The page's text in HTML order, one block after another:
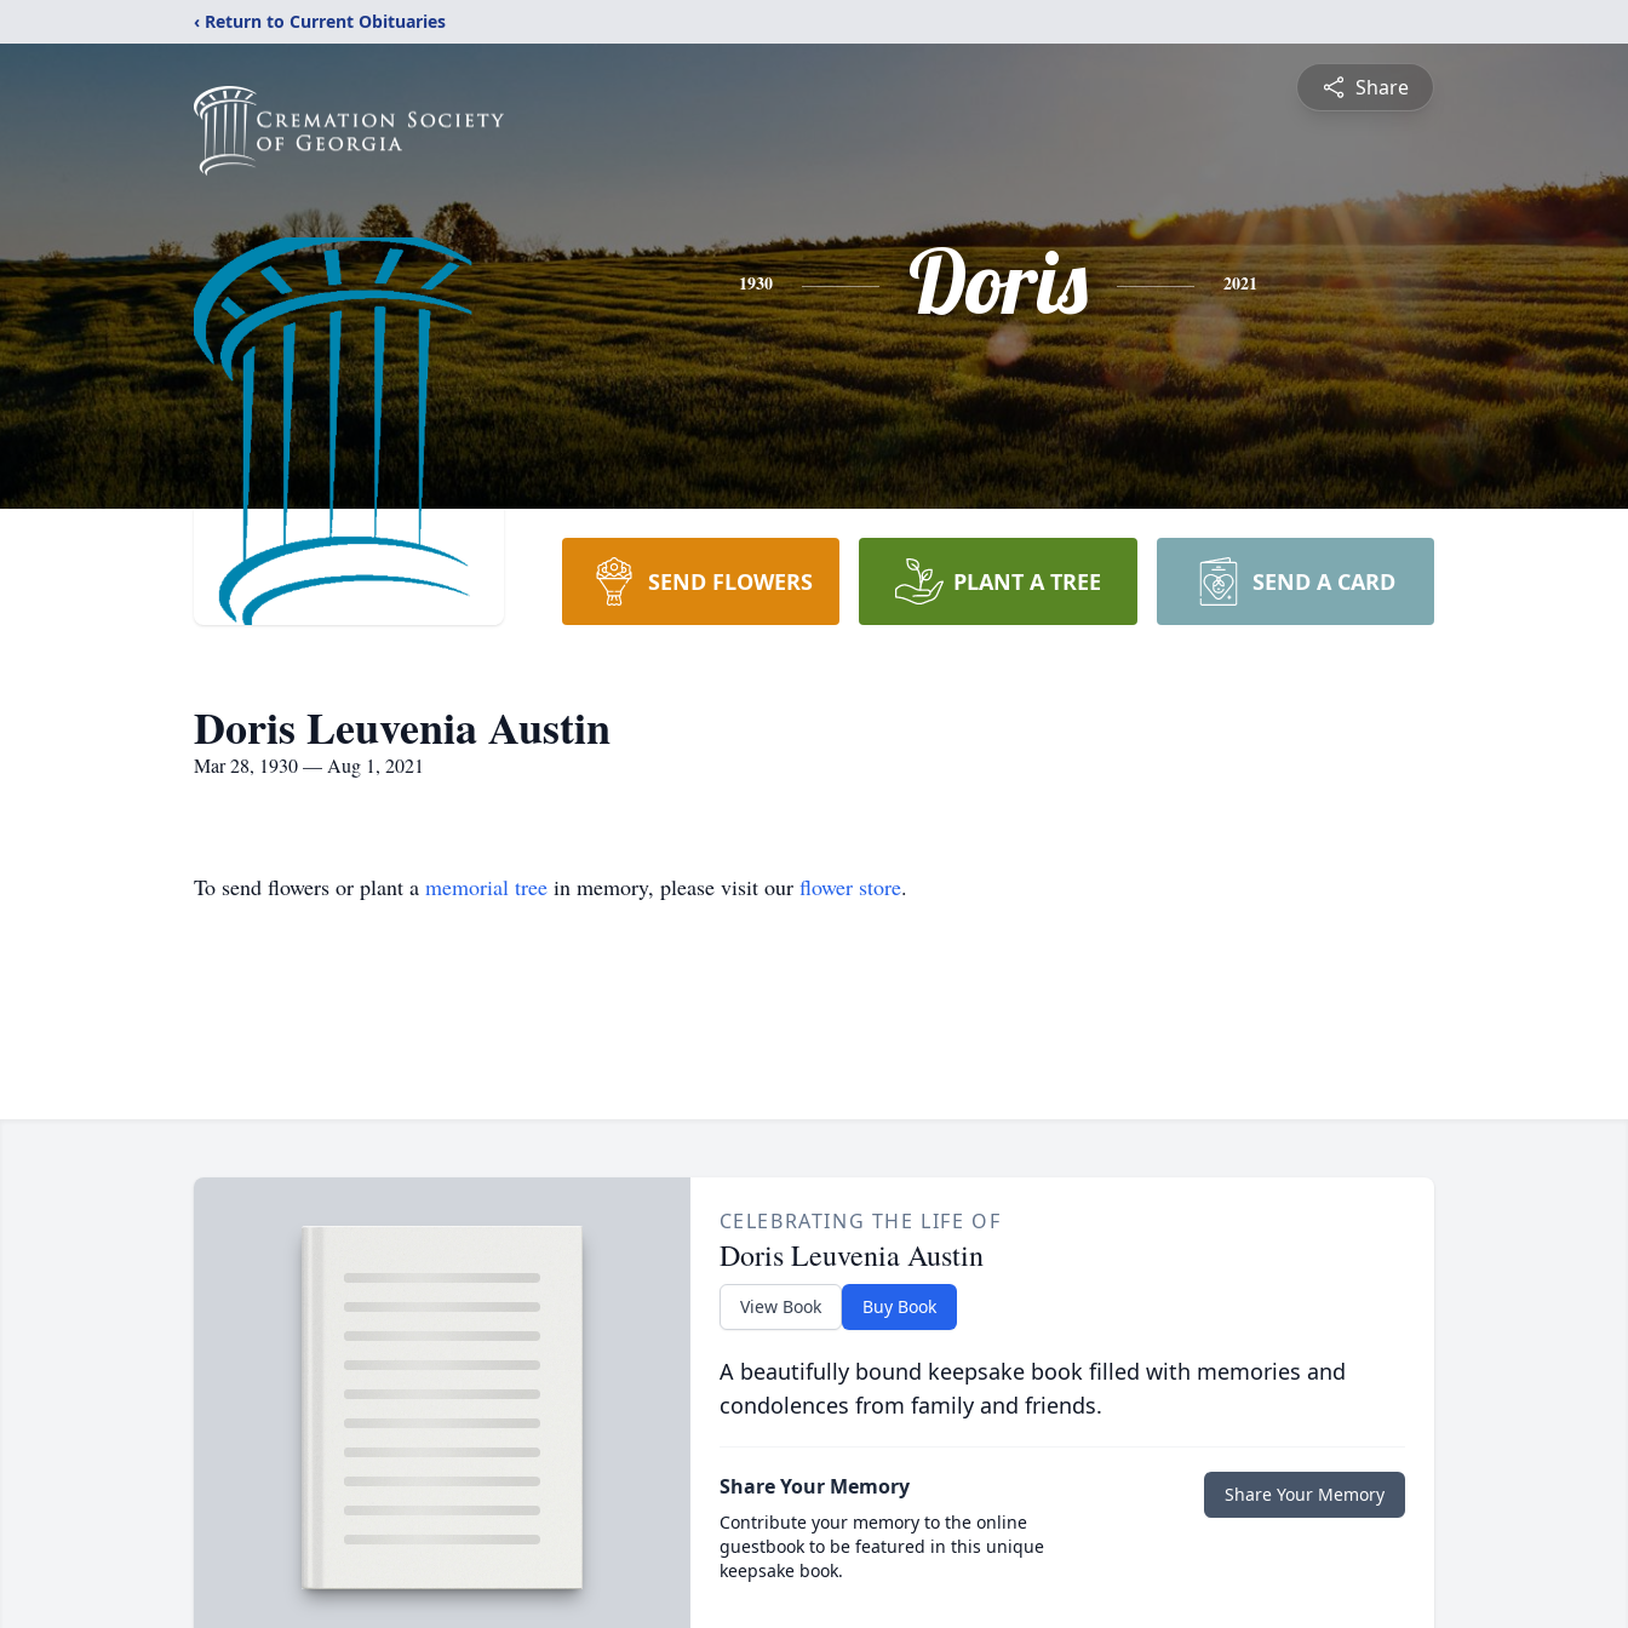
‹ Return to Current Obituaries
Share
1930 Doris 2021
SEND FLOWERS PLANT A TREE SEND A CARD
Doris Leuvenia Austin
Mar 28, 1930 — Aug 1, 2021
To send flowers or plant a memorial tree in memory, please visit our flower store.
CELEBRATING THE LIFE OF
Doris Leuvenia Austin
View Book Buy Book
A beautifully bound keepsake book filled with memories and
condolences from family and friends.
Share Your Memory
Contribute your memory to the online
guestbook to be featured in this unique
keepsake book.
Share Your Memory